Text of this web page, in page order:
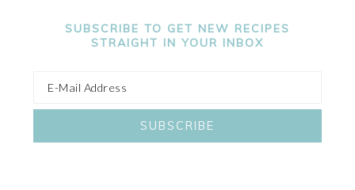
SUBSCRIBE TO GET NEW RECIPES
STRAIGHT IN YOUR INBOX